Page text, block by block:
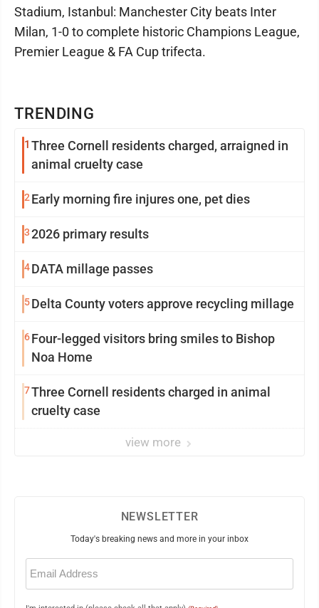
TRENDING
1 Three Cornell residents charged, arraigned in
animal cruelty case
2 Early morning fire injures one, pet dies
32026 primary results
4DATA millage passes
5Delta County voters approve recycling millage
6Four-legged visitors bring smiles to Bishop
Noa Home
7Three Cornell residents charged in animal
cruelty case
view more
Stadium, Istanbul: Manchester City beats Inter
Milan, 1-0 to complete historic Champions League,
Premier League & FA Cup trifecta.
NEWSLETTER
Today's breaking news and more in your inbox
Email
(Required)